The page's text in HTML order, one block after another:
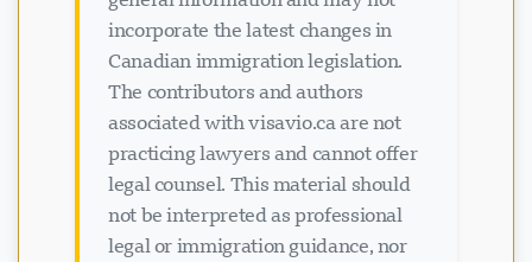
incorporate the latest changes in
Canadian immigration legislation.
The contributors and authors
associated with visavio.ca are not
practicing lawyers and cannot offer
legal counsel. This material should
not be interpreted as professional
legal or immigration guidance, nor